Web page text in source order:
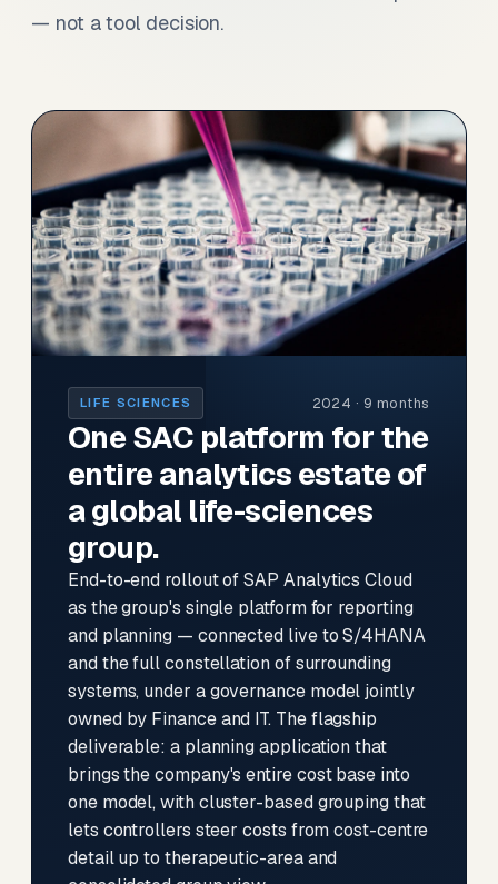
— not a tool decision.
LIFE SCIENCES 2024 · 9 months
One SAC platform for the
entire analytics estate of
a global life-sciences
group.
End-to-end rollout of SAP Analytics Cloud
as the group's single platform for reporting
and planning — connected live to S/4HANA
and the full constellation of surrounding
systems, under a governance model jointly
owned by Finance and IT. The flagship
deliverable: a planning application that
brings the company's entire cost base into
one model, with cluster-based grouping that
lets controllers steer costs from cost-centre
detail up to therapeutic-area and